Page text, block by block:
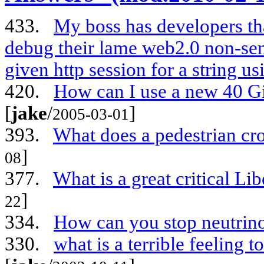
433. My boss has developers
debug their lame web2.0 non-
given http session for a string
420. How can I use a new 40
[jake/2005-03-01 ]
393. What does a pedestrian
08]
377. What is a great critical
22]
334. How can you stop
330. what is a terrible feeling